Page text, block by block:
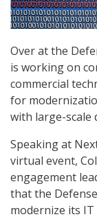
Over at the
is working on
commercial
for
with large-scale
Speaking at
virtual event,
engagement
that the
modernize its